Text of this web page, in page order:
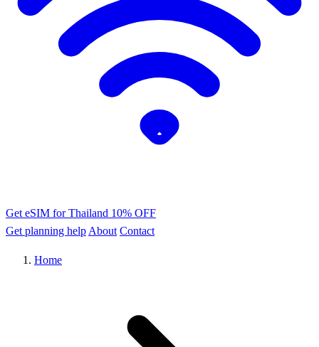
Get eSIM for Thailand 10% OFF
Get planning help About Contact
Home